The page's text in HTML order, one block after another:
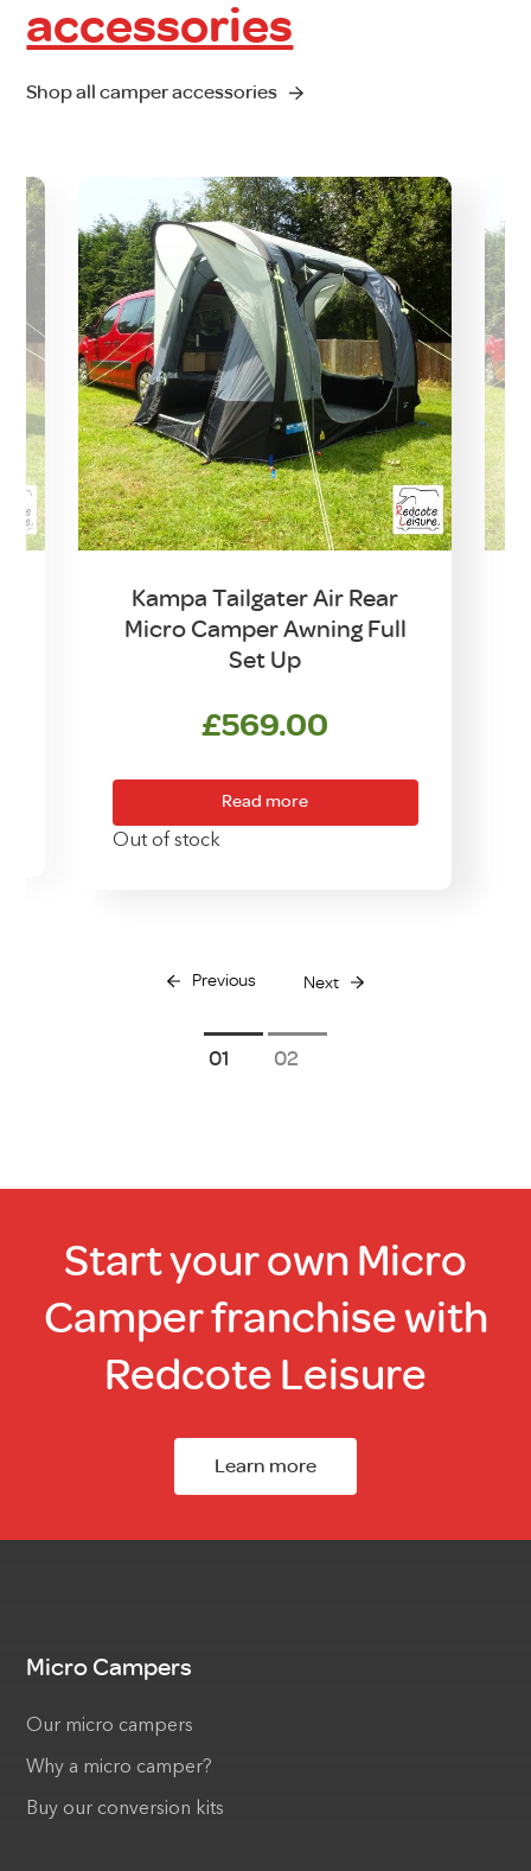
accessories
Shop all camper accessories
Kampa Tailgater Air Rear
Micro Camper Awning Full
Set Up
£569.00
Read more
Out of stock
Previous Next
1 2
Start your own Micro
Camper franchise with
Redcote Leisure
Learn more
Micro Campers
Our micro campers
Why a micro camper?
Buy our conversion kits